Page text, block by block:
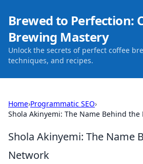
Brewed to Perfection:
Brewing Mastery
Unlock the secrets of perfect coffee
techniques, and recipes.
Home›Programmatic SEO›
Shola Akinyemi: The Name Behind the
Shola Akinyemi: The Name
Network